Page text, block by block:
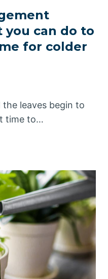
you can do to
for colder
leaves begin to
time to…